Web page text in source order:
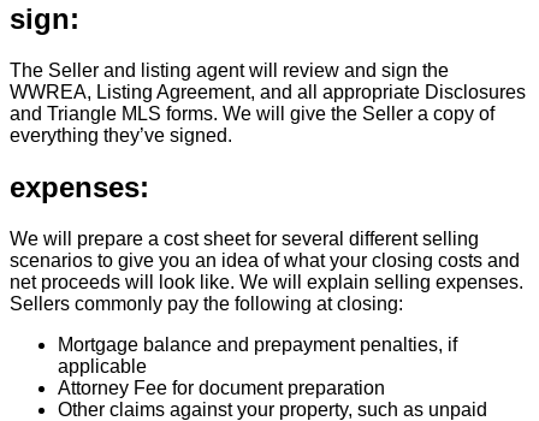
sign:
The Seller and listing agent will review and sign the
WWREA, Listing Agreement, and all appropriate Disclosures
and Triangle MLS forms. We will give the Seller a copy of
everything they’ve signed.
expenses:
We will prepare a cost sheet for several different selling
scenarios to give you an idea of what your closing costs and
net proceeds will look like. We will explain selling expenses.
Sellers commonly pay the following at closing:
Mortgage balance and prepayment penalties, if
applicable
Attorney Fee for document preparation
Other claims against your property, such as unpaid